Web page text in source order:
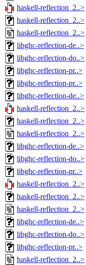
haskell-reflection_2..>
haskell-reflection_2..>
haskell-reflection_2..>
libghc-reflection-de..>
libghc-reflection-do..>
libghc-reflection-pr..>
libghc-reflection-pr..>
libghc-reflection-de..>
haskell-reflection_2..>
haskell-reflection_2..>
haskell-reflection_2..>
libghc-reflection-de..>
libghc-reflection-do..>
libghc-reflection-pr..>
haskell-reflection_2..>
haskell-reflection_2..>
haskell-reflection_2..>
libghc-reflection-de..>
libghc-reflection-do..>
libghc-reflection-pr..>
haskell-reflection_2..>